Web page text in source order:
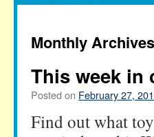
Monthly
This week in
Posted on February 27,
Find out what